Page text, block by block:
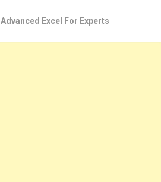
Advanced Excel For Experts